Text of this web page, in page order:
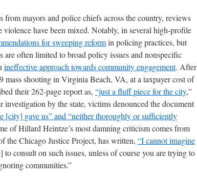
mayors and police chiefs across the country, reviews
have been mixed. Notably, in several high-profile
for sweeping reformin policing practices, but
are often limited to broad policy issues and nonspecific
ineffectiveapproach towards community engagement. After
mass shooting in Virginia Beach, VA, at a taxpayer cost of
their 262-page report as, “just a fluff piece for thecity,”
investigation by the state, victims denounced the document
[city] gave us” and “neither thoroughly or sufficiently
of Hillard Heintze’s most damning criticism comes from
the Chicago Justice Project, has written, “I cannot imagine
consult on such issues, unless of course you are trying to
communities.”